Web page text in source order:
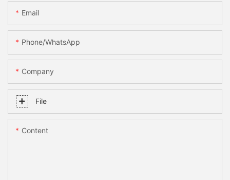
Email
Phone/whatsApp
Company
File
Content